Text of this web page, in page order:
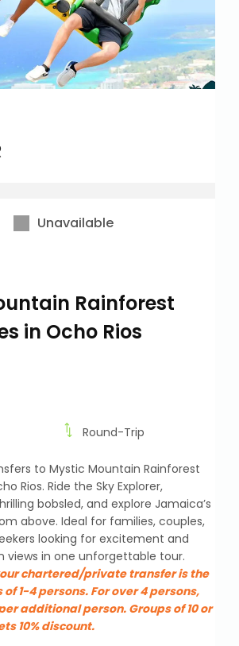
Unavailable
Rainforest
in Ocho Rios
Round-Trip
to Mystic Mountain Rainforest
Rios. Ride the Sky Explorer,
bobsled, and explore Jamaica’s
above. Ideal for families, couples,
looking for excitement and
views in one unforgettable tour.
chartered/private transfer is the
1-4 persons. For over 4 persons,
additional person. Groups of 10 or
10% discount.